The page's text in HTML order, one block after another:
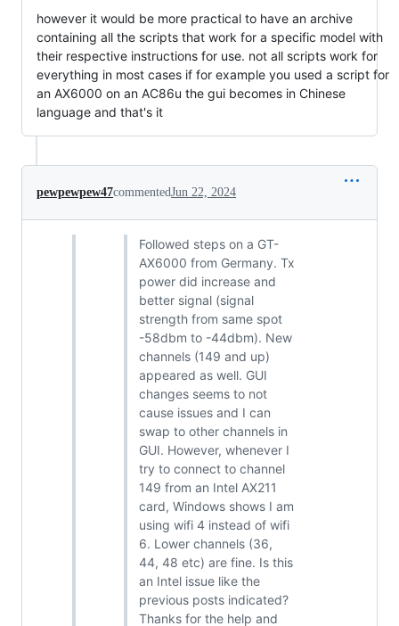
however it would be more practical to have an archive
containing all the scripts that work for a specific model with
their respective instructions for use. not all scripts work for
everything in most cases if for example you used a script for
an AX6000 on an AC86u the gui becomes in Chinese
language and that's it
pewpewpew47commentedJun 22, 2024
Followed steps on a GT-
AX6000 from Germany. Tx
power did increase and
better signal (signal
strength from same spot
-58dbm to -44dbm). New
channels (149 and up)
appeared as well. GUI
changes seems to not
cause issues and I can
swap to other channels in
GUI. However, whenever I
try to connect to channel
149 from an Intel AX211
card, Windows shows I am
using wifi 4 instead of wifi
6. Lower channels (36,
44, 48 etc) are fine. Is this
an Intel issue like the
previous posts indicated?
Thanks for the help and